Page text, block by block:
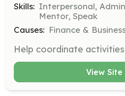
Skills: Interpersonal,
Mentor, Speak
Causes: Finance &
View Site